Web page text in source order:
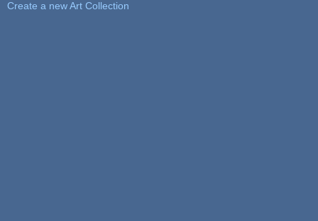
Create a new Art Collection